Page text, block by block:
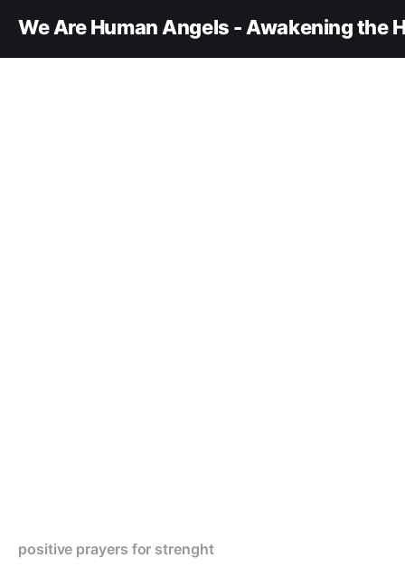
We Are Human Angels - Awakening the
positive prayers for strenght